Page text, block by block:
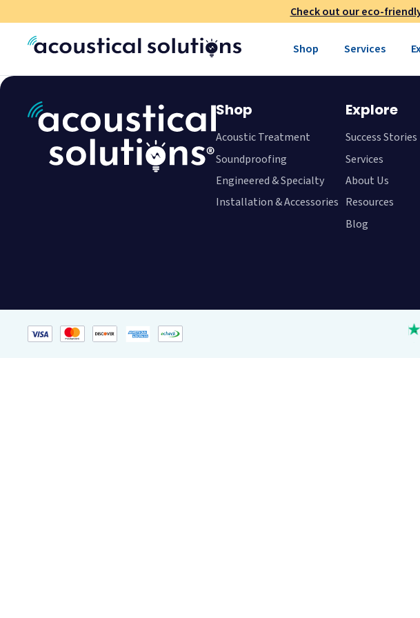
Check out our eco-
Shop Services
Shop
Acoustic Treatment
Soundproofing
Engineered & Specialty
Installation & Accessories
Explore
Success Stories
Services
About Us
Resources
Blog